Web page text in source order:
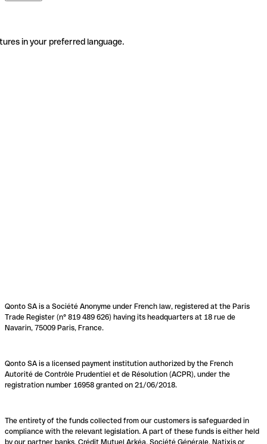
in your preferred language.
Qonto SA is a Société Anonyme under French law, registered at the Paris
Trade Register (n° 819 489 626) having its headquarters at 18 rue de
Navarin, 75009 Paris, France.
Qonto SA is a licensed payment institution authorized by the French
Autorité de Contrôle Prudentiel et de Résolution (ACPR), under the
registration number 16958 granted on 21/06/2018.
The entirety of the funds collected from our customers is safeguarded in
compliance with the relevant legislation. A part of these funds is either held
by our partner banks, Crédit Mutuel Arkéa, Société Générale, Natixis or